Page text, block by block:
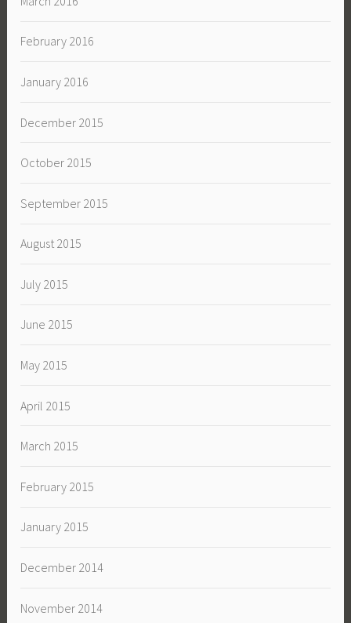
February 2016
January 2016
December 2015
October 2015
September 2015
August 2015
July 2015
June 2015
May 2015
April 2015
March 2015
February 2015
January 2015
December 2014
November 2014